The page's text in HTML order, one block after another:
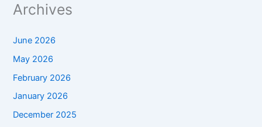
Archives
June 2026
May 2026
February 2026
January 2026
December 2025